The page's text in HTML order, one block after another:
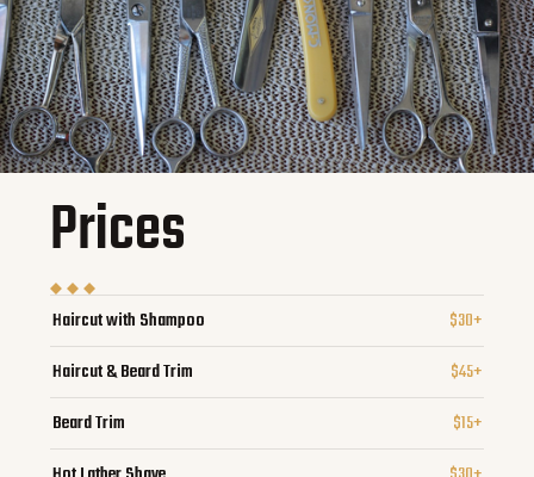
Prices
Haircut with Shampoo
$30+
Haircut & Beard Trim
$45+
Beard Trim
$15+